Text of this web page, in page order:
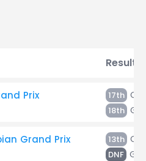
Result
Prix
17th
18th
Grand Prix
13th
DNF